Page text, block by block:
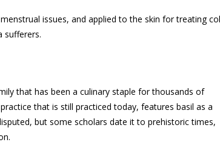
issues, and applied to the skin for treating
sufferers.
that has been a culinary staple for thousands of
that is still practiced today, features basil as a
but some scholars date it to prehistoric times,